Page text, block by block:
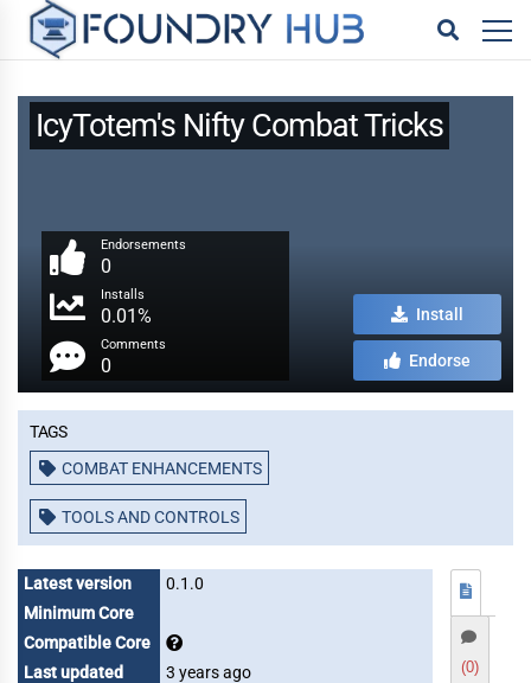
IcyTotem's Nifty Combat Tricks
Endorsements
0
Installs
0.01%
Comments
0
Install
Endorse
Tags
COMBAT ENHANCEMENTS
TOOLS AND CONTROLS
Latest version
0.1.0
Minimum Core
Compatible Core
Last updated
3 years ago
(0)